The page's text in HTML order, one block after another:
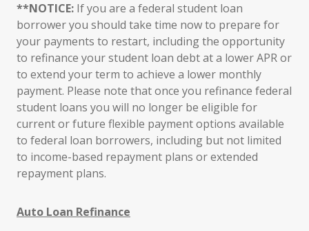
**NOTICE: If you are a federal student loan
borrower you should take time now to prepare for
your payments to restart, including the opportunity
to refinance your student loan debt at a lower APR or
to extend your term to achieve a lower monthly
payment. Please note that once you refinance federal
student loans you will no longer be eligible for
current or future flexible payment options available
to federal loan borrowers, including but not limited
to income-based repayment plans or extended
repayment plans.
Auto Loan Refinance